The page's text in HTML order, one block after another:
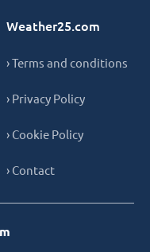
Weather25.com
› Terms and conditions
› Privacy Policy
› Cookie Policy
› Contact